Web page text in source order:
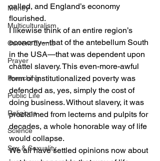
Money
Multiculturalism
Current Events
Prayer
Preaching
Public Life
Religions
Science
Sex & Sexuality
called, and England’s economy
flourished.
I likewise think of an entire region’s
economy—that of the antebellum South
in the USA—that was dependent upon
chattel slavery. This even-more-awful
form of institutionalized poverty was
defended as, yes, simply the cost of
doing business. Without slavery, it was
proclaimed from lecterns and pulpits for
decades, a whole honorable way of life
would collapse.
We all have settled opinions now about